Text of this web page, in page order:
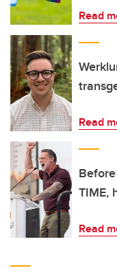
Read
Read
TIME,
Read